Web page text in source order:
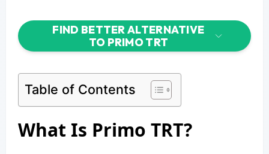
FIND BETTER ALTERNATIVE
TO PRIMO TRT
Table of Contents
What Is Primo TRT?